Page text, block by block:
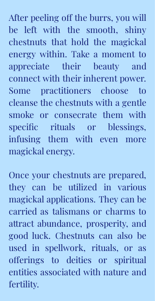
After peeling off the burrs, you will
be left with the smooth, shiny
chestnuts that hold the magickal
energy within. Take a moment to
appreciate their beauty and
connect with their inherent power.
Some practitioners choose to
cleanse the chestnuts with a gentle
smoke or consecrate them with
specific rituals or blessings,
infusing them with even more
magickal energy.
Once your chestnuts are prepared,
they can be utilized in various
magickal applications. They can be
carried as talismans or charms to
attract abundance, prosperity, and
good luck. Chestnuts can also be
used in spellwork, rituals, or as
offerings to deities or spiritual
entities associated with nature and
fertility.